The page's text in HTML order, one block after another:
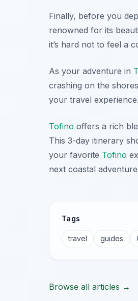
Finally, before you
renowned for its
it’s hard not to feel a
As your adventure in
crashing on the
your travel experience.
Tofino offers a rich
This 3-day itinerary
your favorite Tofino
next coastal
Tags
travel guides
Browse all articles →